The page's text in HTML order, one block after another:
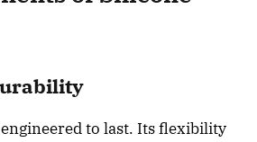
to last. Its flexibility